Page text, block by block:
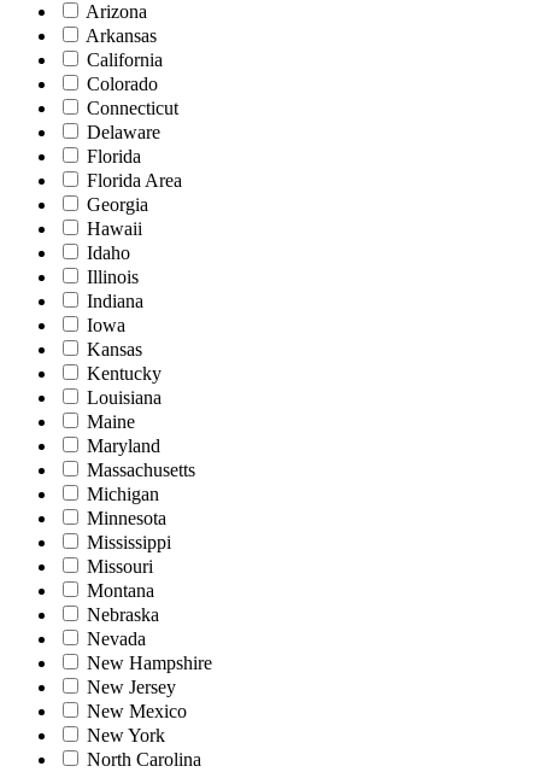
Arizona
Arkansas
California
Colorado
Connecticut
Delaware
Florida
Florida Area
Georgia
Hawaii
Idaho
Illinois
Indiana
Iowa
Kansas
Kentucky
Louisiana
Maine
Maryland
Massachusetts
Michigan
Minnesota
Mississippi
Missouri
Montana
Nebraska
Nevada
New Hampshire
New Jersey
New Mexico
New York
North Carolina